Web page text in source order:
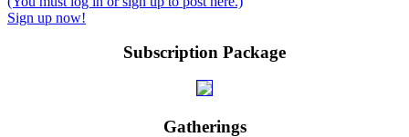
Sign up now!
Subscription Package
Gatherings